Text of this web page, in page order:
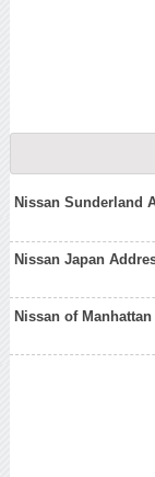
Nissan Sunderland
Nissan Japan
Nissan of